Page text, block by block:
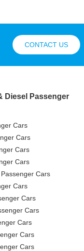
CONTACT US
Diesel Passenger
Cars
Cars
Cars
Cars
Cars
Cars
Cars
Cars
Cars
Cars
Cars